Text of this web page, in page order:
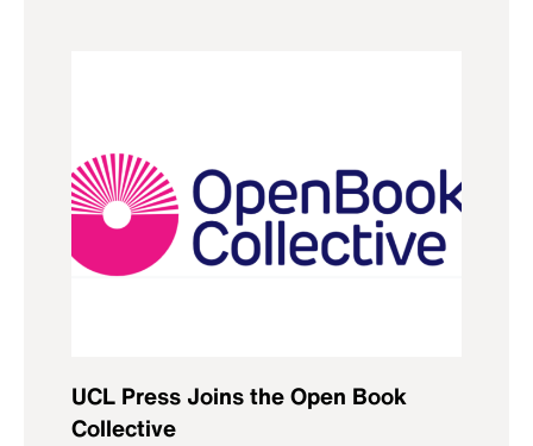
UCL Press Joins the Open Book
Collective